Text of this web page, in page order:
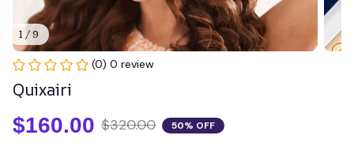
1 / 9
(0) 0 review
Quixairi
$160.00 $320.00 50% OFF